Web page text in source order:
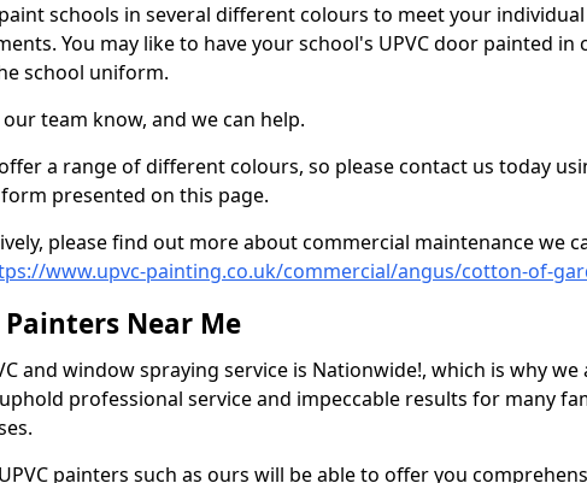
schools in several different colours to meet your
You may like to have your school's UPVC door painted in
school uniform.
team know, and we can help.
a range of different colours, so please contact us today
presented on this page.
please find out more about commercial maintenance we
www.upvc-painting.co.uk/commercial/angus/cotton-of-
Painters Near Me
and window spraying service is Nationwide!, which is why
professional service and impeccable results for many
painters such as ours will be able to offer you